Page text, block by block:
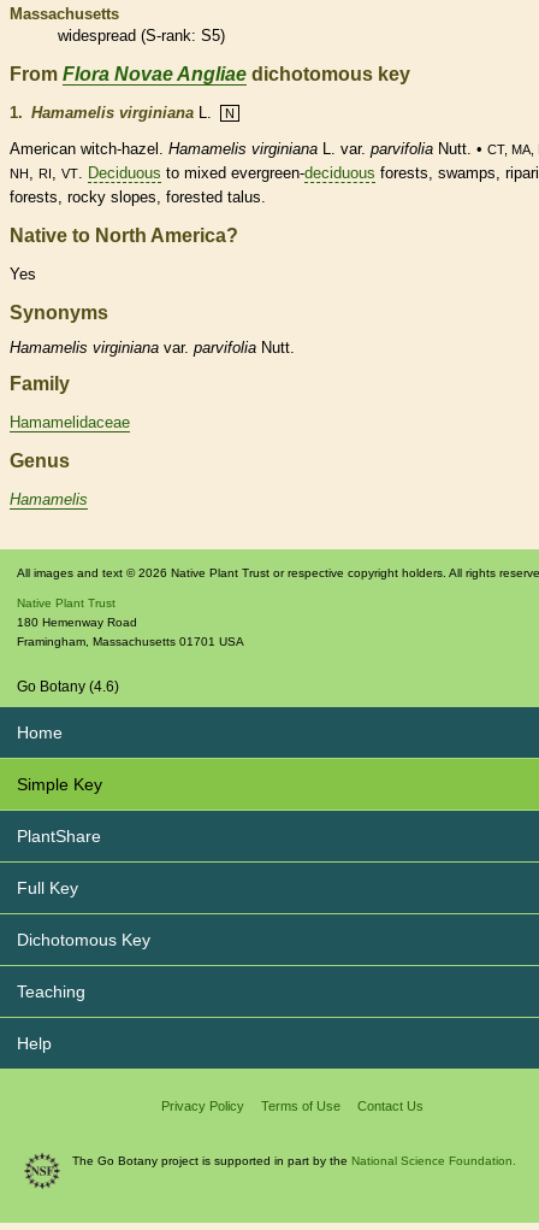
Massachusetts
widespread (S-rank: S5)
From Flora Novae Angliae dichotomous key
1. Hamamelis virginiana N
American witch-hazel. Hamamelis virginiana L. var. parvifolia Nutt. • CT, MA,
NH
RI VT Deciduous to mixed evergreen-deciduous forests, swamps,
forests, rocky slopes, forested talus.
Native to North America?
Yes
Synonyms
Hamamelis virginiana var. parvifolia Nutt.
Family
Hamamelidaceae
Genus
Hamamelis
All images and text © 2026 Native Plant Trust or respective copyright holders. All rights
Native Plant Trust
180 Hemenway Road
Framingham Massachusetts 01701 USA
Go Botany (4.6)
Home
Simple Key
PlantShare
Full Key
Dichotomous Key
Teaching
Help
Privacy Policy Terms of Use Contact Us
The Go Botany project is supported in part by the National Science Foundation.